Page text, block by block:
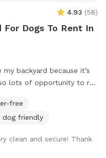
4.93 (58)
For Dogs To Rent In
lots of opportunity to run
free
dog friendly
clean and secure! Thank